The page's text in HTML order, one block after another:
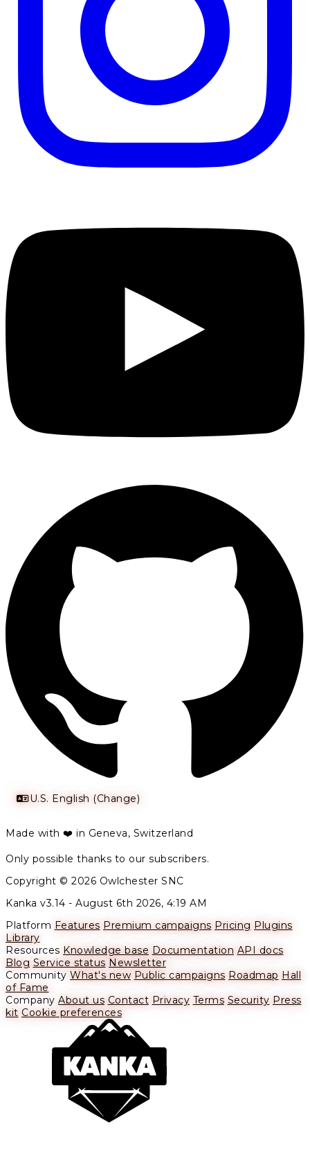
U.S. English (Change)
Made with ❤️ in Geneva, Switzerland
Only possible thanks to our subscribers.
Copyright © 2026 Owlchester SNC
Kanka v3.14 - August 6th 2026, 4:19 AM
Platform Features Premium campaigns Pricing Plugins
Library
Resources Knowledge base Documentation API docs
Blog Service status Newsletter
Community What's new Public campaigns Roadmap Hall
of Fame
Company About us Contact Privacy Terms Security Press
kit Cookie preferences